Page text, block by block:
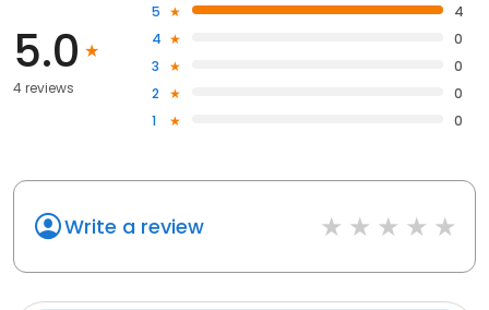
5.0
4 reviews
5
4
4
0
3
0
2
0
1
0
Write a review